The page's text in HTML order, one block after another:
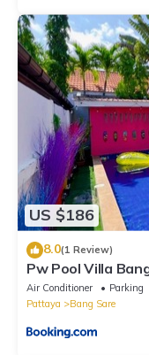
US $186
8.0(1 Review)
Pw Pool Villa
Air Conditioner Parking
Pattaya
Bang Sare